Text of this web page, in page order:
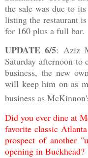
the sale was due to
listing the restaurant
for 160 plus a full bar.
UPDATE 6/5: Aziz
Saturday afternoon
business, the new
will keep him on as
business as
Did you ever dine at
favorite classic
prospect of another
opening in Buckhead?